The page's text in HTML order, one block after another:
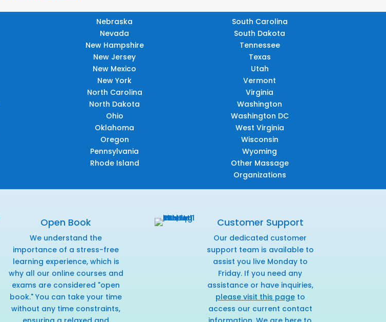
Nebraska
Nevada
New Hampshire
New Jersey
New Mexico
New York
North Carolina
North Dakota
Ohio
Oklahoma
Oregon
Pennsylvania
Rhode Island
South Carolina
South Dakota
Tennessee
Texas
Utah
Vermont
Virginia
Washington
Washington DC
West Virginia
Wisconsin
Wyoming
Other Massage
Organizations
Open Book
We understand the
importance of a stress-free
learning experience, which is
why all our online courses and
exams are considered "open
book." You can take your time
without any time constraints,
Customer Support
Our dedicated customer
support team is available to
assist you live Monday to
Friday. If you need any
assistance or have inquiries,
please visit this pageto
access our current contact